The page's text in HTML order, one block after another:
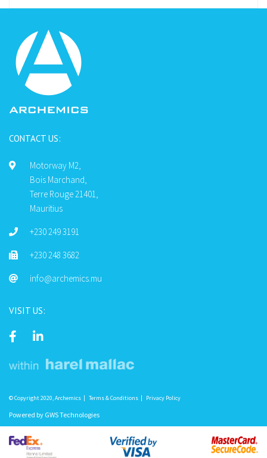
CONTACT US:
Motorway M2,
Bois Marchand,
Terre Rouge 21401,
Mauritius
+230 249 3191
+230 248 3682
info@archemics.mu
VISIT US:
© Copyright 2020, Archemics Terms & Conditions Privacy Policy
Powered by GWS Technologies